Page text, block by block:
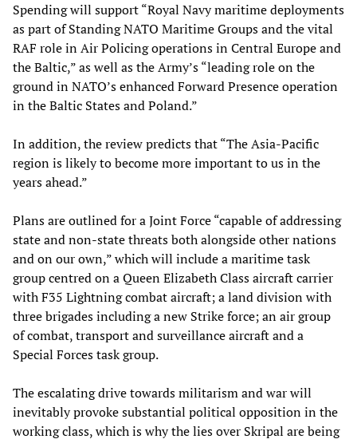
Spending will support “Royal Navy maritime deployments
as part of Standing NATO Maritime Groups and the vital
RAF role in Air Policing operations in Central Europe and
the Baltic,” as well as the Army’s “leading role on the
ground in NATO’s enhanced Forward Presence operation
in the Baltic States and Poland.”
In addition, the review predicts that “The Asia-Pacific
region is likely to become more important to us in the
years ahead.”
Plans are outlined for a Joint Force “capable of addressing
state and non-state threats both alongside other nations
and on our own,” which will include a maritime task
group centred on a Queen Elizabeth Class aircraft carrier
with F35 Lightning combat aircraft; a land division with
three brigades including a new Strike force; an air group
of combat, transport and surveillance aircraft and a
Special Forces task group.
The escalating drive towards militarism and war will
inevitably provoke substantial political opposition in the
working class, which is why the lies over Skripal are being